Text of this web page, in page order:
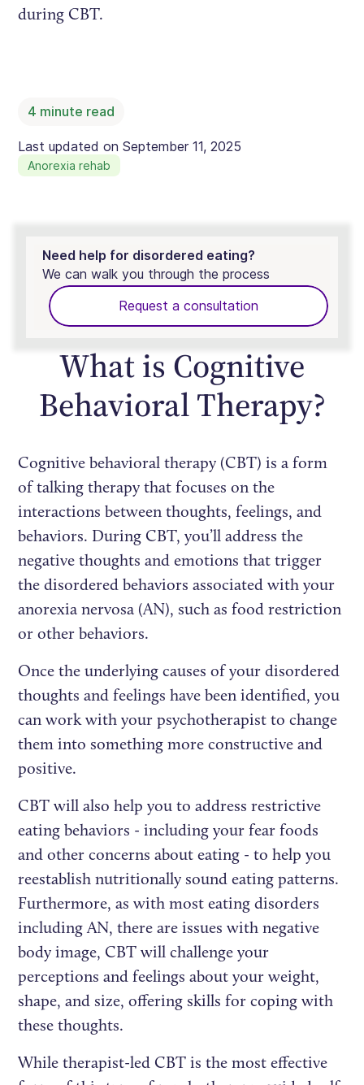
during CBT.
4 minute read
Last updated onSeptember 11, 2025
Anorexia rehab
Need help for disordered eating?
We can walk you through the process
Request a consultation
What is Cognitive
Behavioral Therapy?
Cognitive behavioral therapy (CBT) is a form
of talking therapy that focuses on the
interactions between thoughts, feelings, and
behaviors. During CBT, you’ll address the
negative thoughts and emotions that trigger
the disordered behaviors associated with your
anorexia nervosa (AN), such as food restriction
or other behaviors.
Once the underlying causes of your disordered
thoughts and feelings have been identified, you
can work with your psychotherapist to change
them into something more constructive and
positive.
CBT will also help you to address restrictive
eating behaviors - including your fear foods
and other concerns about eating - to help you
reestablish nutritionally sound eating patterns.
Furthermore, as with most eating disorders
including AN, there are issues with negative
body image, CBT will challenge your
perceptions and feelings about your weight,
shape, and size, offering skills for coping with
these thoughts.
While therapist-led CBT is the most effective